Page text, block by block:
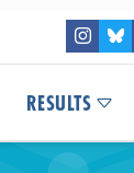
RESULTS